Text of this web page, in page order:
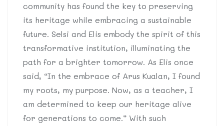
community has found the key to preserving
its heritage while embracing a sustainable
future. Selsi and Elis embody the spirit of this
transformative institution, illuminating the
path for a brighter tomorrow. As Elis once
said, “In the embrace of Arus Kualan, I found
my roots, my purpose. Now, as a teacher, I
am determined to keep our heritage alive
for generations to come.” With such